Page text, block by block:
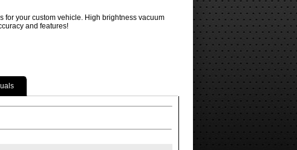
for your custom vehicle. High brightness vacuum
and features!